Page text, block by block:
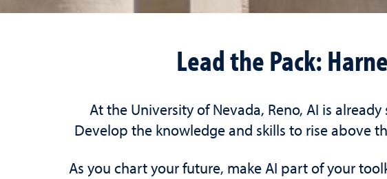
Lead the Pack:
At the University of Nevada, Reno, AI is
Develop the knowledge and skills to rise above
As you chart your future, make AI part of your